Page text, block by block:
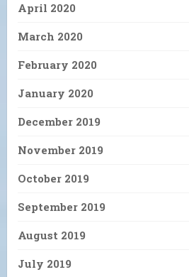
April 2020
March 2020
February 2020
January 2020
December 2019
November 2019
October 2019
September 2019
August 2019
July 2019